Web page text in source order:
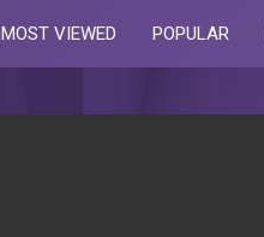
MOST VIEWED POPULAR